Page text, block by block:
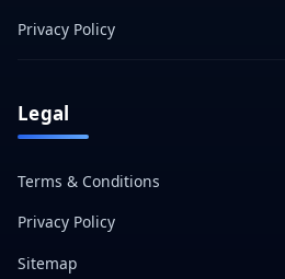
Privacy Policy
Legal
Terms & Conditions
Privacy Policy
Sitemap